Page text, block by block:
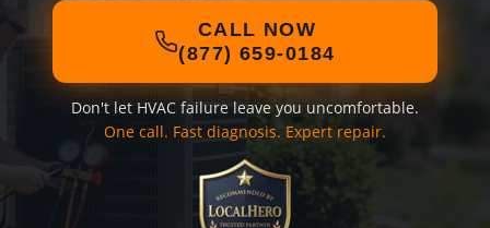
CALL NOW
(877) 659-0184
Don't let HVAC failure leave you uncomfortable.
One call. Fast diagnosis. Expert repair.